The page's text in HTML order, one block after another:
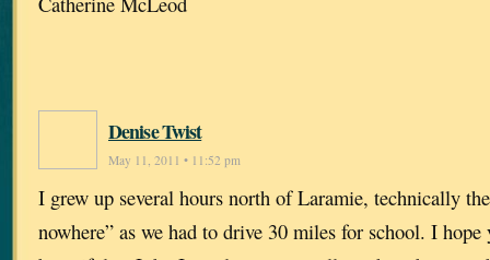
Denise Twist
May 11, 2011 • 11:52 pm
I grew up several hours north of Laramie, technically
nowhere” as we had to drive 30 miles for school. I